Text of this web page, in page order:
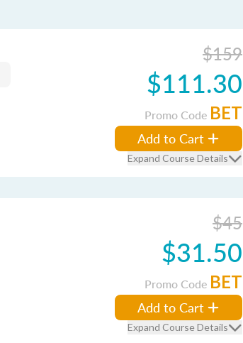
$159
$111.30
Promo Code BET
Add to Cart
Expand Course Details
$45
$31.50
Promo Code BET
Add to Cart
Expand Course Details